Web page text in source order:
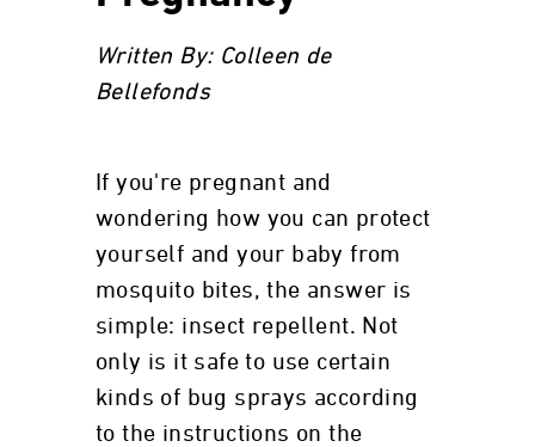
Written By: Colleen de
Bellefonds
If you're pregnant and
wondering how you can protect
yourself and your baby from
mosquito bites, the answer is
simple: insect repellent. Not
only is it safe to use certain
kinds of bug sprays according
to the instructions on the